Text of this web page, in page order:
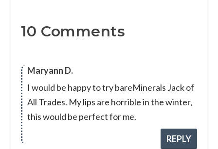
10 Comments
Maryann D.
I would be happy to try bareMinerals Jack of
All Trades. My lips are horrible in the winter,
this would be perfect for me.
REPLY